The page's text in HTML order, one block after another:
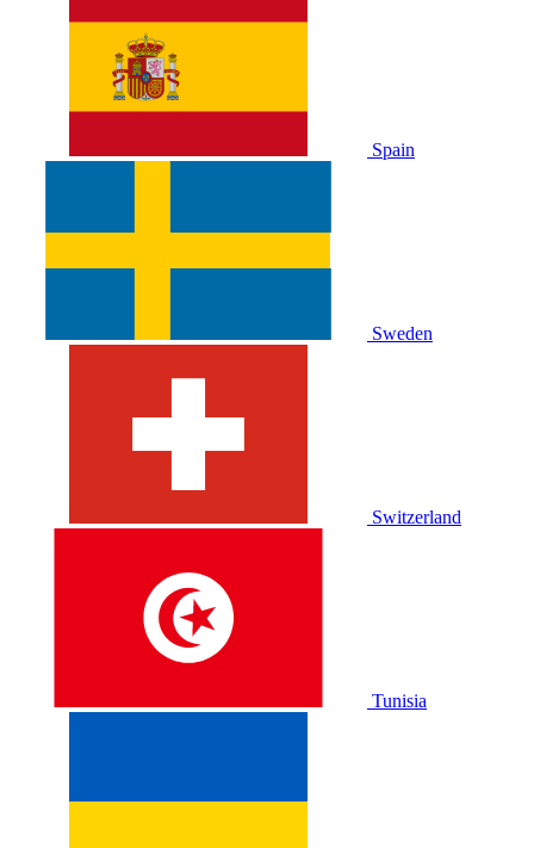
Spain
Sweden
Switzerland
Tunisia